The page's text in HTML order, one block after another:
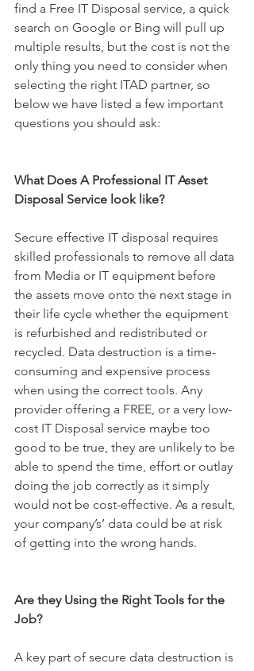
find a Free IT Disposal service, a quick
search on Google or Bing will pull up
multiple results, but the cost is not the
only thing you need to consider when
selecting the right ITAD partner, so
below we have listed a few important
questions you should ask:
What Does A Professional IT Asset
Disposal Service look like?
Secure effective IT disposal requires
skilled professionals to remove all data
from Media or IT equipment before
the assets move onto the next stage in
their life cycle whether the equipment
is refurbished and redistributed or
recycled. Data destruction is a time-
consuming and expensive process
when using the correct tools. Any
provider offering a FREE, or a very low-
cost IT Disposal service maybe too
good to be true, they are unlikely to be
able to spend the time, effort or outlay
doing the job correctly as it simply
would not be cost-effective. As a result,
your company’s’ data could be at risk
of getting into the wrong hands.
Are they Using the Right Tools for the
Job?
A key part of secure data destruction is